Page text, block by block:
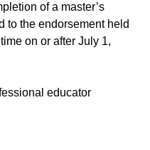
of a master’s
to the endorsement held
on or after July 1,
educator